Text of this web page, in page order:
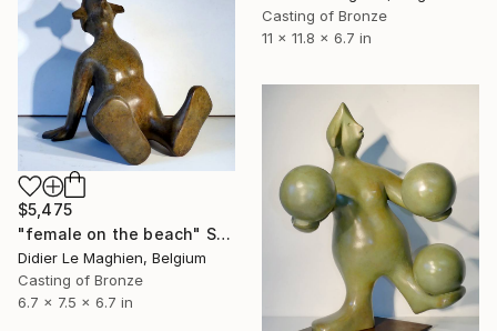
Casting of Bronze
11 x 11.8 x 6.7 in
$5,475
"female on the beach" Sculpture
Didier Le Maghien, Belgium
Casting of Bronze
6.7 x 7.5 x 6.7 in